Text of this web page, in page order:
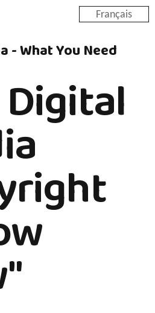
Français
- What You Need